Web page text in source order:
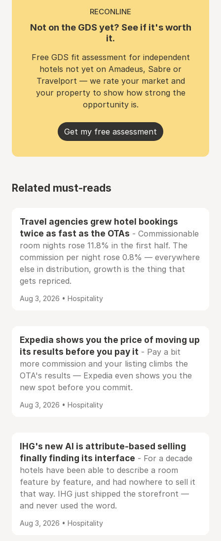
RECONLINE
Not on the GDS yet? See if it's worth
it.
Free GDS fit assessment for independent
hotels not yet on Amadeus, Sabre or
Travelport — we rate your market and
your property to show how strong the
opportunity is.
Get my free assessment
Related must-reads
Travel agencies grew hotel bookings
twice as fast as the OTAs - Commissionable
room nights rose 11.8% in the first half. The
commission per night rose 0.8% — everywhere
else in distribution, growth is the thing that
gets repriced.
Aug 3, 2026 • Hospitality
Expedia shows you the price of moving up
its results before you pay it - Pay a bit
more commission and your listing climbs the
OTA's results — Expedia even shows you the
new spot before you commit.
Aug 3, 2026 • Hospitality
IHG's new AI is attribute-based selling
finally finding its interface - For a decade
hotels have been able to describe a room
feature by feature, and had nowhere to sell it
that way. IHG just shipped the storefront —
and never used the word.
Aug 3, 2026 • Hospitality